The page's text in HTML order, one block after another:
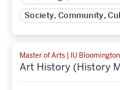
Society, Community,
Master of Arts | IU Bloomington
Art History (History